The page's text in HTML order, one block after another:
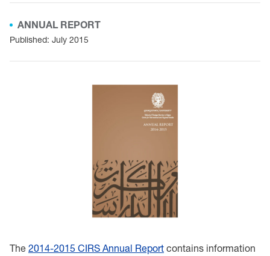
ANNUAL REPORT
Published: July 2015
The 2014-2015 CIRS Annual Report contains information